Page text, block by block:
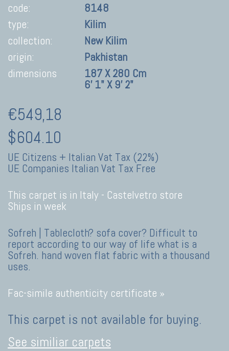
code:
8148
type:
Kilim
collection:
New Kilim
origin:
Pakhistan
dimensions
187 X 280 Cm
6' 1" X 9' 2"
€549,18
$604.10
UE Citizens + Italian Vat Tax (22%)
UE Companies Italian Vat Tax Free
This carpet is in Italy - Castelvetro store
Ships in week
Sofreh | Tablecloth? sofa cover? Difficult to
report according to our way of life what is a
Sofreh. hand woven flat fabric with a thousand
uses.
Fac-simile authenticity certificate »
This carpet is not available for buying.
See similiar carpets